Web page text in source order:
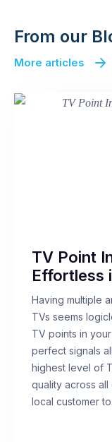
From our
More articles
TV Point
Effortless
Having multiple
TVs seems
TV points in
perfect signals
highest level of
quality across all
local customer